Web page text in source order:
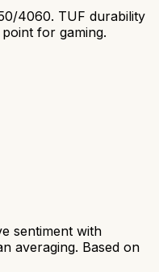
4060. TUF durability
for gaming.
sentiment with
averaging. Based on